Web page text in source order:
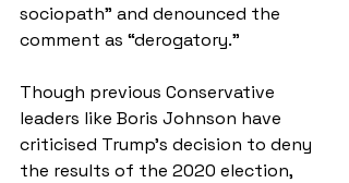
sociopath” and denounced the
comment as “derogatory.”
Though previous Conservative
leaders like Boris Johnson have
criticised Trump’s decision to deny
the results of the 2020 election,